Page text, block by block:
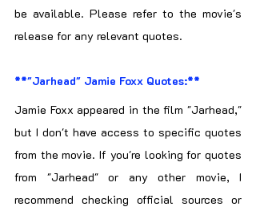
be available. Please refer to the movie's
release for any relevant quotes.
**"Jarhead" Jamie Foxx Quotes:**
Jamie Foxx appeared in the film "Jarhead,"
but I don't have access to specific quotes
from the movie. If you're looking for quotes
from "Jarhead" or any other movie, I
recommend checking official sources or